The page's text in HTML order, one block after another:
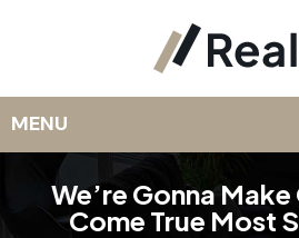
We’re Gonna
Come True Most